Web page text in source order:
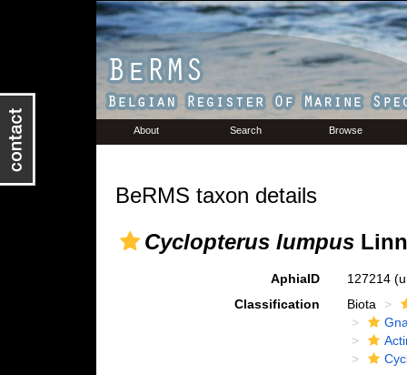
About Search Browse
BeRMS taxon details
Cyclopterus lumpus
AphiaID 127214
Classification
Biota